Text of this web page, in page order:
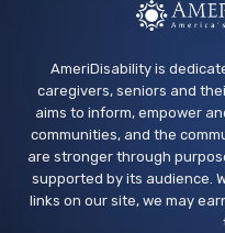
AmeriDisability is
caregivers, seniors and
aims to inform, empower
communities, and the
are stronger through
supported by its audience.
links on our site, we may